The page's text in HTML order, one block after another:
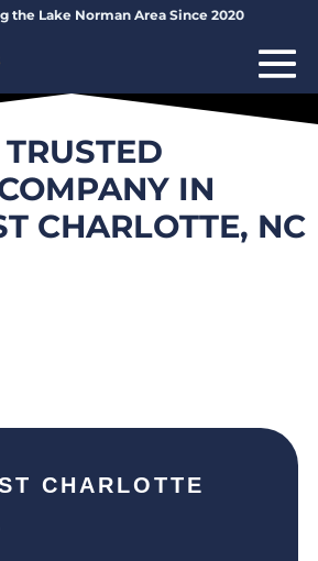
the Lake Norman Area Since 2020
IN
CHARLOTTE, NC
CHARLOTTE